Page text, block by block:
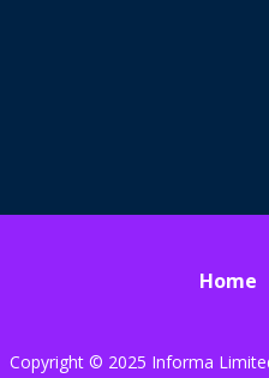
Home
Copyright © 2025 Informa